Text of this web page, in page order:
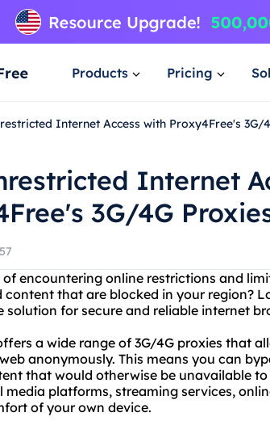
Products Pricing
Internet Access with Proxy4Free's 3G/
Internet
3G/4G
of encountering online restrictions and
content that are blocked in your region?
solution for secure and reliable internet
a wide range of 3G/4G proxies that
anonymously. This means you can
that would otherwise be unavailable
media platforms, streaming services,
of your own device.